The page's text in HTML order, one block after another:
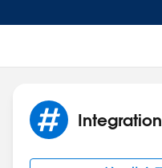
Integration